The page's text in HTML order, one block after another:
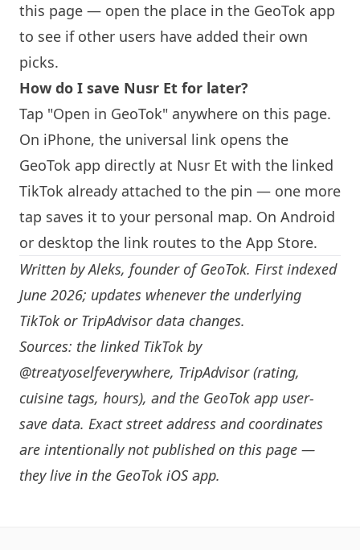
this page — open the place in the GeoTok app
to see if other users have added their own
picks.
How do I save Nusr Et for later?
Tap "Open in GeoTok" anywhere on this page.
On iPhone, the universal link opens the
GeoTok app directly at Nusr Et with the linked
TikTok already attached to the pin — one more
tap saves it to your personal map. On Android
or desktop the link routes to the App Store.
Written byAleks, founder of GeoTok. First indexed
June 2026; updates whenever the underlying
TikTok or TripAdvisor data changes.
Sources: the linked TikTok by
@treatyoselfeverywhere, TripAdvisor (rating,
cuisine tags, hours), and the GeoTok app user-
save data. Exact street address and coordinates
are intentionally not published on this page —
they live in the GeoTok iOS app.